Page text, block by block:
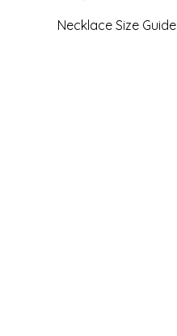
Necklace Size Guide